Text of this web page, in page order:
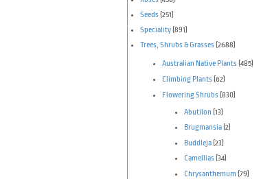
Seeds (251)
Speciality (891)
Trees, Shrubs & Grasses (2688)
Australian Native Plants (485)
Climbing Plants (62)
Flowering Shrubs (830)
Abutilon (13)
Brugmansia (2)
Buddleja(23)
Camellias (34)
Chrysanthemum (79)